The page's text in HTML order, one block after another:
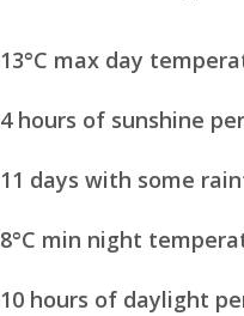
13°C max day
4 hours of sunshine
11 days with some
8°C min night
10 hours of daylight